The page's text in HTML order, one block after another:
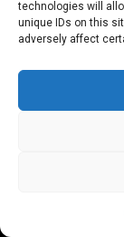
technologies will
unique IDs on this
adversely affect
© 2025